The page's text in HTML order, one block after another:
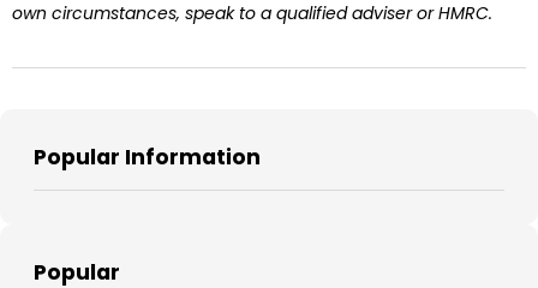
own circumstances, speak to a qualified adviser or HMRC.
Popular Information
Popular